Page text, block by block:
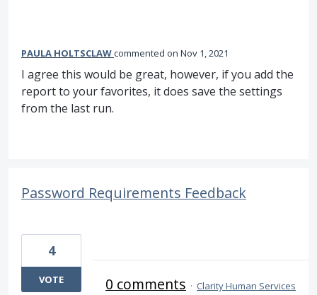
PAULA HOLTSCLAWcommented Nov 1, 2021
I agree this would be great, however, if you add the
report to your favorites, it does save the settings
from the last run.
Password Requirements Feedback
4
VOTE 0 comments · Clarity Human Services